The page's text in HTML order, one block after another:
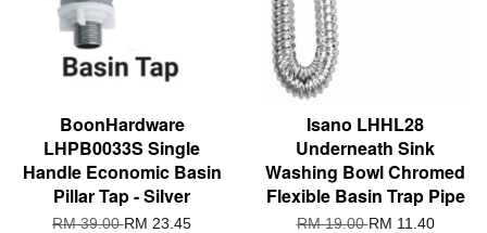
BoonHardware
LHPB0033S Single
Handle Economic Basin
Pillar Tap - Silver
RM 39.00RM 23.45
Isano LHHL28
Underneath Sink
Washing Bowl Chromed
Flexible Basin Trap Pipe
RM 19.00RM 11.40